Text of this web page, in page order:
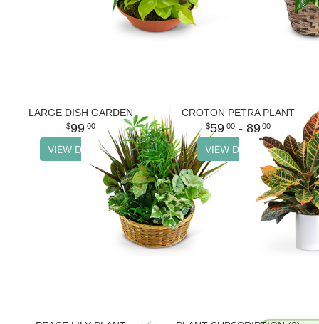
LARGE DISH GARDEN
99 00
VIEW DETAILS
CROTON PETRA PLANT
59 00- 89 00
VIEW DETAILS